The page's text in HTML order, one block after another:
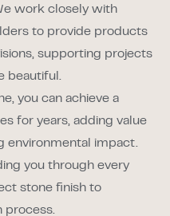
work closely with
to provide products
supporting projects
beautiful.
you can achieve a
for years, adding value
environmental impact.
you through every
stone finish to
process.